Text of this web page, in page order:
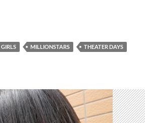
IDOLM@STER Million Live Theater
MILLIONSTARS
THEATER DAYS